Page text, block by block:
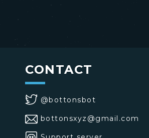
CONTACT
@bottonsbot
bottonsxyz@gmail.com